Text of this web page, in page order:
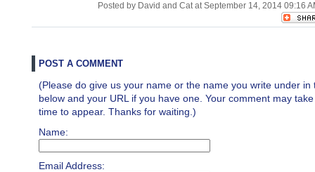
Posted by David and Cat at September 14, 2014 09:16
POST A COMMENT
(Please do give us your name or the name you write under in
below and your URL if you have one. Your comment may
time to appear. Thanks for waiting.)
Name:
Email Address: